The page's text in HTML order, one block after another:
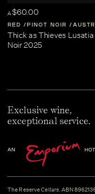
A$60.00
RED PINOT NOIR
Thick as Thieves
Noir 2025
Exclusive wine,
exceptional service.
The Reserve Cellars. ABN